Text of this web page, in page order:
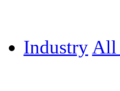
Industry All